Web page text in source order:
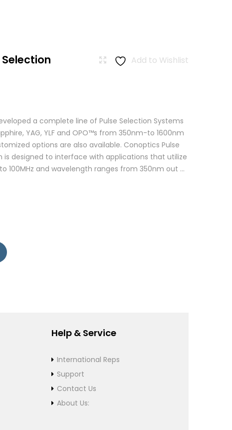
Add to Wishlist
Selection
a complete line of Pulse Selection Systems
YAG, YLF and OPO™s from 350nm-to 1600nm
options are also available. Conoptics Pulse
is designed to interface with applications that utilize
100MHz and wavelength ranges from 350nm out ...
Help & Service
International Reps
Support
Contact Us
About Us: